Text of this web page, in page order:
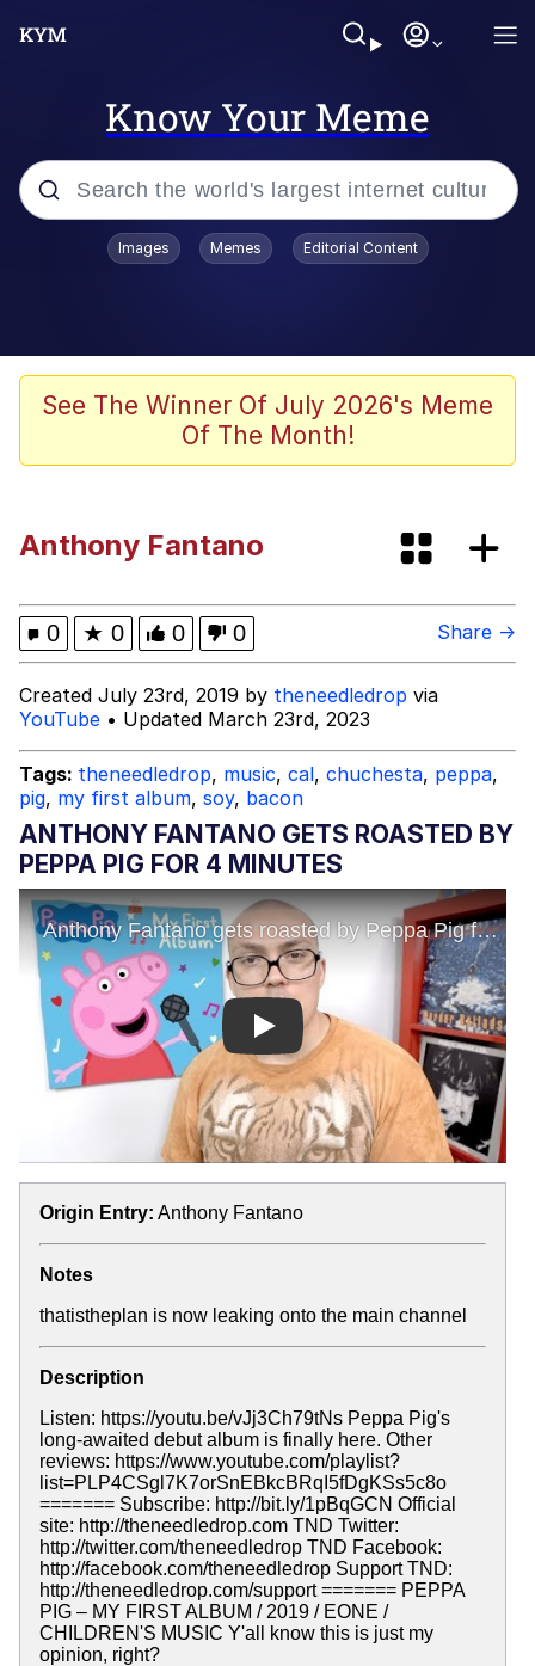
Know Your Meme
Popular searches
Shadilay
67 Meme
Guy Pointing at Himself
I Hate Stuart Little
Evelyn Smith Smiling /
Evelynsmithhhhh Stare
My Father-In-Law Is A Builder / We
Can't, We Don't Know How To Do It
Jacob Batalon CEO of Sex
Topiary
Images Memes Editorial Content
See The Winner Of July 2026's Meme
Of The Month!
Anthony Fantano
0 ★ 0 0 0 Share →
Created July 23rd, 2019 by theneedledrop via
YouTube • Updated March 23rd, 2023
Tags: theneedledrop, music, cal, chuchesta, peppa,
pig, my first album, soy, bacon
ANTHONY FANTANO GETS ROASTED BY
PEPPA PIG FOR 4 MINUTES
Play
Origin Entry: Anthony Fantano
Notes
thatistheplan is now leaking onto the main channel
Description
Listen: https://youtu.be/vJj3Ch79tNs Peppa Pig's
long-awaited debut album is finally here. Other
reviews: https://www.youtube.com/playlist?
list=PLP4CSgl7K7orSnEBkcBRqI5fDgKSs5c8o
======= Subscribe: http://bit.ly/1pBqGCN Official
site: http://theneedledrop.com TND Twitter:
http://twitter.com/theneedledrop TND Facebook:
http://facebook.com/theneedledrop Support TND:
http://theneedledrop.com/support ======= PEPPA
PIG – MY FIRST ALBUM / 2019 / EONE /
CHILDREN'S MUSIC Y'all know this is just my
opinion, right?